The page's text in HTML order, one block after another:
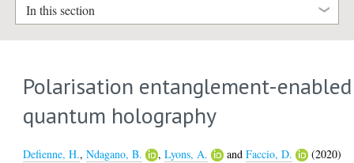
In this section
Polarisation entanglement-enabled
quantum holography
Defienne, H.,Ndagano, B. ,Lyons, A. andFaccio, D.
(2020)